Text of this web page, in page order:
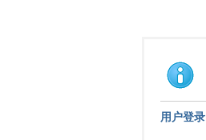
用户登录